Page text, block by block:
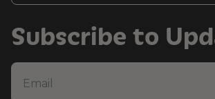
Subscribe to